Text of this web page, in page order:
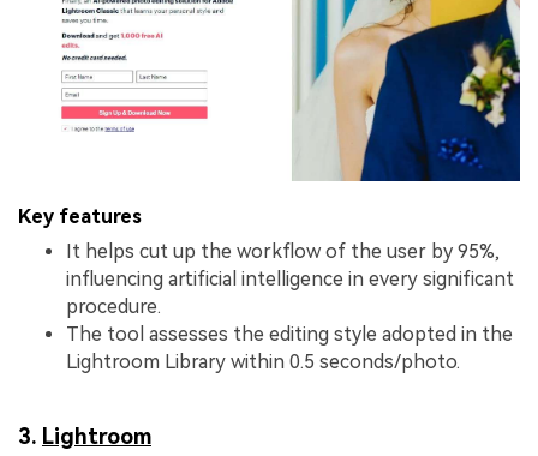
Key features
It helps cut up the workflow of the user by 95%,
influencing artificial intelligence in every significant
procedure.
The tool assesses the editing style adopted in the
Lightroom Library within 0.5 seconds/photo.
3. Lightroom